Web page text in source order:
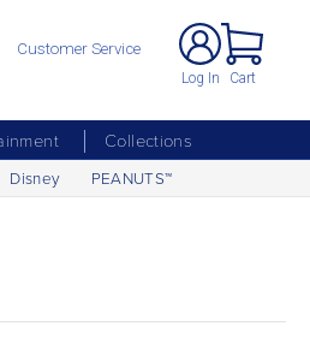
Customer Service
Log In Cart
Collections
Disney PEANUTS™